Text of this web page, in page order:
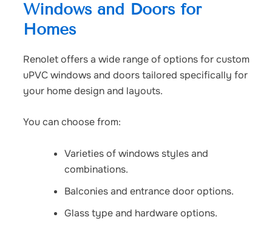
Windows and Doors for
Homes
Renolet offers a wide range of options forcustom
uPVC windows and doorstailored specifically for
your home design and layouts.
You can choose from:
Varieties of windows styles and
combinations.
Balconies and entrance door options.
Glass type and hardware options.